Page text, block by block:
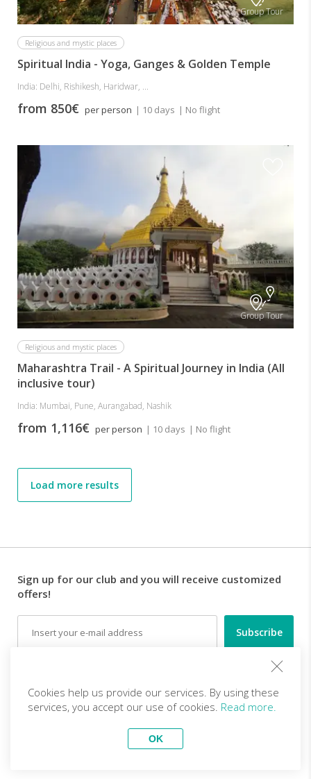
Group Tour
Religious and mystic places
Spiritual India - Yoga, Ganges & Golden Temple
India: Delhi, Rishikesh, Haridwar, ...
from 850€ per person | 10 days | No flight
Group Tour
Religious and mystic places
Maharashtra Trail - A Spiritual Journey in India (All
inclusive tour)
India: Mumbai, Pune, Aurangabad, Nashik
from 1,116€ per person | 10 days | No flight
Load more results
Sign up for our club and you will receive customized
offers!
Cookies help us provide our services. By using these
services, you accept our use of cookies. Read more.
OK